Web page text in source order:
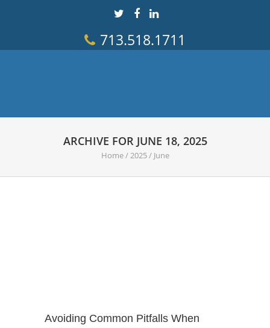
713.518.1711
ARCHIVE FOR JUNE 18, 2025
Home/2025/ June
Avoiding Common Pitfalls When